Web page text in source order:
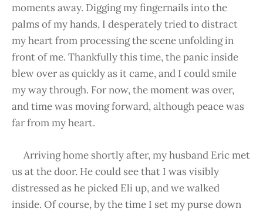
moments away. Digging my fingernails into the
palms of my hands, I desperately tried to distract
my heart from processing the scene unfolding in
front of me. Thankfully this time, the panic inside
blew over as quickly as it came, and I could smile
my way through. For now, the moment was over,
and time was moving forward, although peace was
far from my heart.
Arriving home shortly after, my husband Eric met
us at the door. He could see that I was visibly
distressed as he picked Eli up, and we walked
inside. Of course, by the time I set my purse down